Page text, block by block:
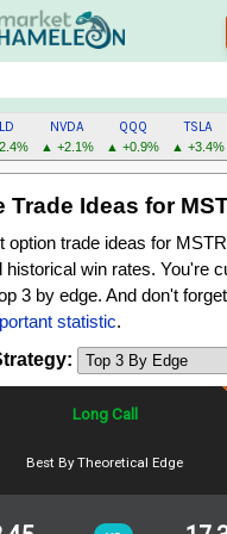
NVDA
▲ +2.1%
QQQ
▲ +0.9%
TSLA
▲ +3.4%
Trade Ideas for
option trade ideas for
historical win rates. You're
3 by edge. And don't
statistic.
Long Call
Best By Theoretical Edge